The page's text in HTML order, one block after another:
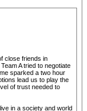
close friends in
A tried to negotiate
sparked a two hour
lead us to play the
of trust needed to
in a society and world